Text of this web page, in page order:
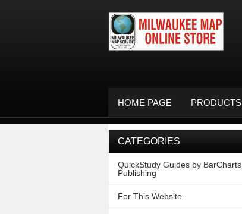
HOME PAGE PRODUCTS
CATEGORIES
QuickStudy Guides by BarCharts
Publishing
For This Website